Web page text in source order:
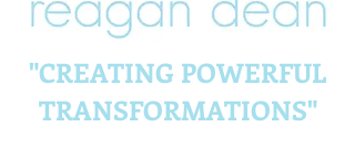
"CREATING POWERFUL
TRANSFORMATIONS"